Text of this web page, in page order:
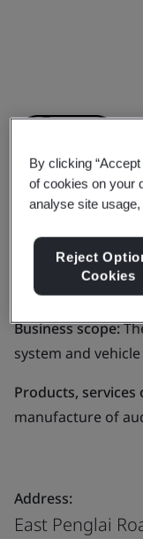
Anhui
Business scope:
system and
Products, services
manufacture of
Address:
East Penglai
By clicking
of cookies on your
analyse site
Reject
Cookies